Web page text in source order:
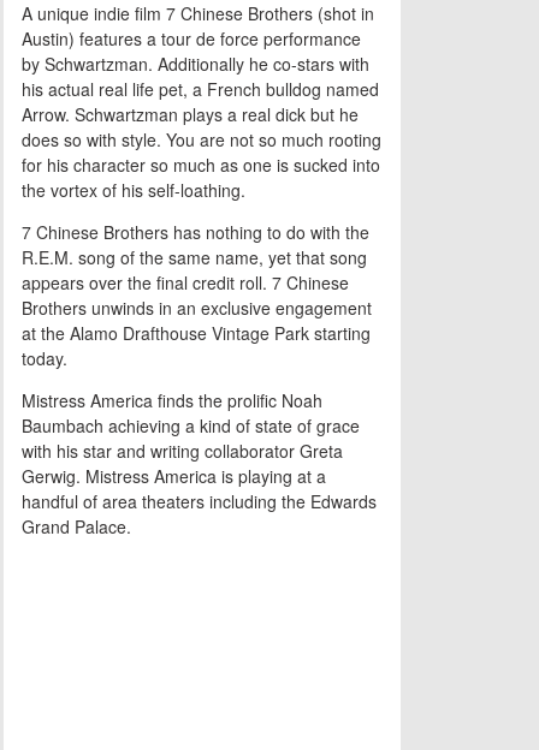
A unique indie film 7 Chinese Brothers (shot in
Austin) features a tour de force performance
by Schwartzman. Additionally he co-stars with
his actual real life pet, a French bulldog named
Arrow. Schwartzman plays a real dick but he
does so with style. You are not so much rooting
for his character so much as one is sucked into
the vortex of his self-loathing.
7 Chinese Brothers has nothing to do with the
R.E.M. song of the same name, yet that song
appears over the final credit roll. 7 Chinese
Brothers unwinds in an exclusive engagement
at the Alamo Drafthouse Vintage Park starting
today.
Mistress America finds the prolific Noah
Baumbach achieving a kind of state of grace
with his star and writing collaborator Greta
Gerwig. Mistress America is playing at a
handful of area theaters including the Edwards
Grand Palace.